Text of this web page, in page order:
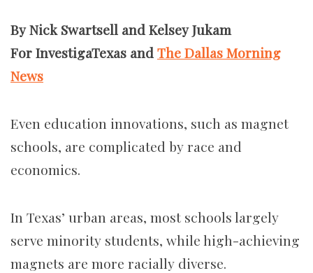
By Nick Swartsell and Kelsey Jukam
For InvestigaTexas andThe Dallas Morning
News
Even education innovations, such as magnet
schools, are complicated by race and
economics.
In Texas’ urban areas, most schools largely
serve minority students, while high-achieving
magnets are more racially diverse.